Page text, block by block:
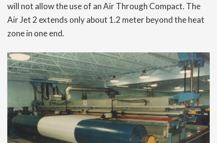
will not allow the use of an Air Through Compact. The
Air Jet 2 extends only about 1.2 meter beyond the heat
zone in one end.